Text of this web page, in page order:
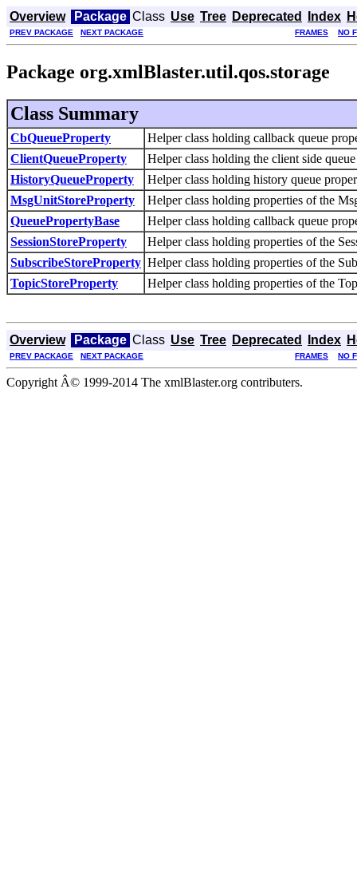
Overview Package Class Use Tree Deprecated Index
PREV PACKAGE NEXT PACKAGE FRAMES NO
Package org.xmlBlaster.util.qos.storage
Class Summary
CbQueueProperty
Helper class holding callback queue
ClientQueueProperty
Helper class holding the client side
HistoryQueueProperty
Helper class holding history queue
MsgUnitStoreProperty
Helper class holding properties of the
QueuePropertyBase
Helper class holding callback queue
SessionStoreProperty
Helper class holding properties of the
SubscribeStoreProperty Helper class holding properties of the
TopicStoreProperty
Helper class holding properties of the
Overview Package Class Use Tree Deprecated Index
PREV PACKAGE NEXT PACKAGE FRAMES NO
Copyright Â© 1999-2014 The xmlBlaster.org contributers.